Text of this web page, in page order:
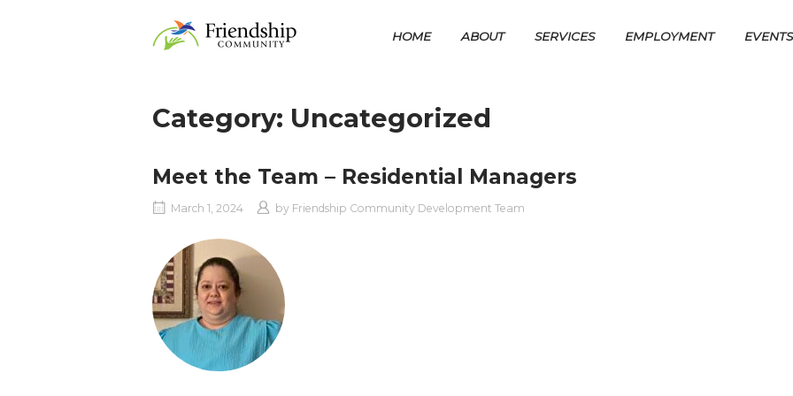
Home
HOME ABOUT SERVICES EMPLOYMENT EVENTS
Category: Uncategorized
Meet the Team – Residential Managers
March 1, 2024 by Friendship Community Development Team